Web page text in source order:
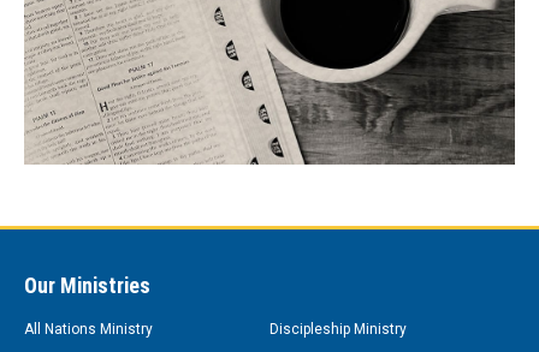
Our Ministries
All Nations Ministry
Discipleship Ministry